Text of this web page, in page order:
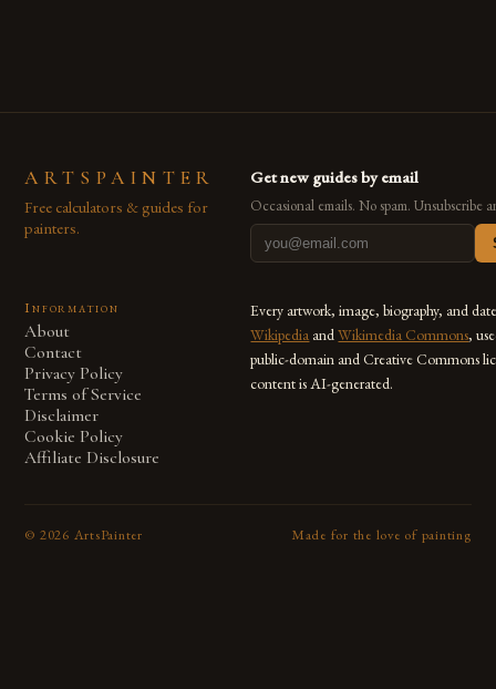
ARTSPAINTER
Free calculators & guides for
painters.
Get new guides by email
Occasional emails. No spam. Unsubscribe
Information
About
Contact
Privacy Policy
Terms of Service
Disclaimer
Cookie Policy
Affiliate Disclosure
Every artwork, image, biography, and
Wikipedia andWikimedia Commons,
public-domain and Creative Commons
content is AI-generated.
© 2026 ArtsPainter Made for the love of painting